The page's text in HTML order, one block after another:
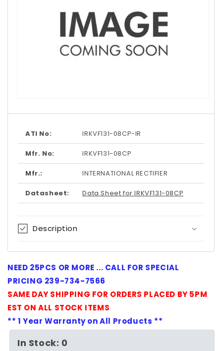
1
modal
ATI No: IRKVF131-08CP-IR
Mfr. No: IRKVF131-08CP
Mfr.: INTERNATIONAL RECTIFIER
Datasheet: Data Sheet for IRKVF131-08CP
Description
NEED 25PCS OR MORE ... CALL FOR SPECIAL
PRICING 239-734-7566
SAME DAY SHIPPING FOR ORDERS PLACED BY 5PM
EST ON ALL STOCK ITEMS
** 1 Year Warranty on All Products **
In Stock: 0